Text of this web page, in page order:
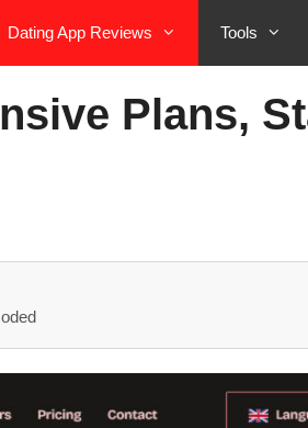
Dating App Reviews Tools
Plans,